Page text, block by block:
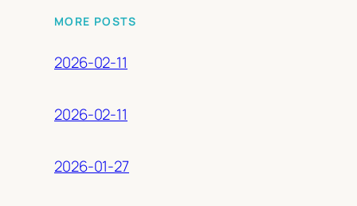
MORE POSTS
2026-02-11
2026-02-11
2026-01-27